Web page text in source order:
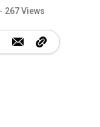
267 Views